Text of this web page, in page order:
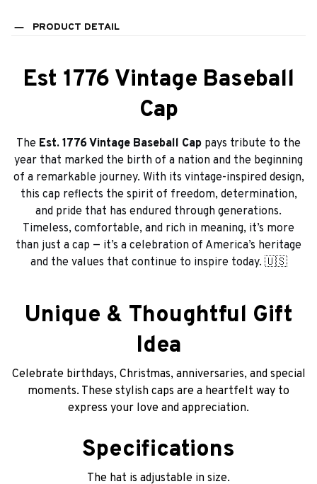
PRODUCT DETAIL
Est 1776 Vintage Baseball
Cap
The Est. 1776 Vintage Baseball Cap pays tribute to the
year that marked the birth of a nation and the beginning
of a remarkable journey. With its vintage-inspired design,
this cap reflects the spirit of freedom, determination,
and pride that has endured through generations.
Timeless, comfortable, and rich in meaning, it’s more
than just a cap — it’s a celebration of America’s heritage
and the values that continue to inspire today. 🇺🇸
Unique & Thoughtful Gift
Idea
Celebrate birthdays, Christmas, anniversaries, and special
moments. These stylish caps are a heartfelt way to
express your love and appreciation.
Specifications
The hat is adjustable in size.